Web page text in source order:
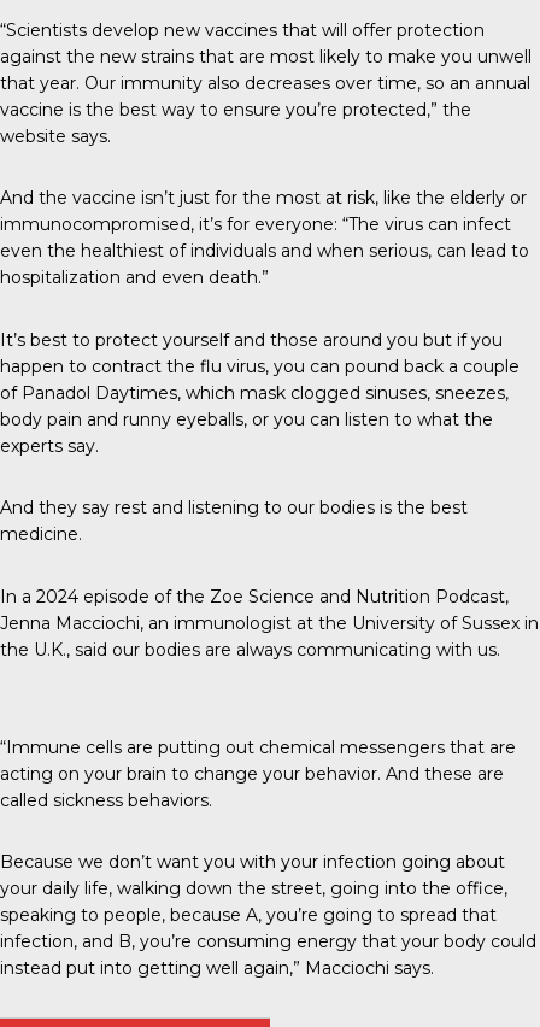
“Scientists develop new vaccines that will offer protection
against the new strains that are most likely to make you unwell
that year. Our immunity also decreases over time, so an annual
vaccine is the best way to ensure you’re protected,” the
website says.
And the vaccine isn’t just for the most at risk, like the elderly or
immunocompromised, it’s for everyone: “The virus can infect
even the healthiest of individuals and when serious, can lead to
hospitalization and even death.”
It’s best to protect yourself and those around you but if you
happen to contract the flu virus, you can pound back a couple
of Panadol Daytimes, which mask clogged sinuses, sneezes,
body pain and runny eyeballs, or you can listen to what the
experts say.
And they say rest and listening to our bodies is the best
medicine.
In a 2024 episode of the Zoe Science and Nutrition Podcast,
Jenna Macciochi, an immunologist at the University of Sussex in
the U.K., said our bodies are always communicating with us.
“Immune cells are putting out chemical messengers that are
acting on your brain to change your behavior. And these are
called sickness behaviors.
Because we don’t want you with your infection going about
your daily life, walking down the street, going into the office,
speaking to people, because A, you’re going to spread that
infection, and B, you’re consuming energy that your body could
instead put into getting well again,” Macciochi says.